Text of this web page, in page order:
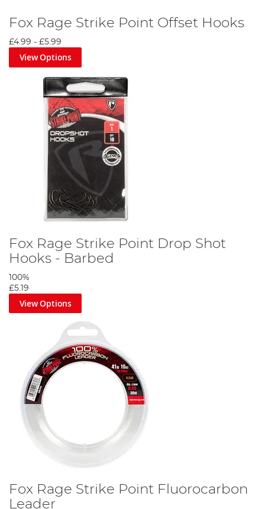
Fox Rage Strike Point Offset Hooks
£4.99 - £5.99
View Options
Fox Rage Strike Point Drop Shot
Hooks - Barbed
100%
£5.19
View Options
Fox Rage Strike Point Fluorocarbon
Leader